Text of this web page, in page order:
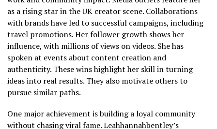
as a rising star in the UK creator scene. Collaborations
with brands have led to successful campaigns, including
travel promotions. Her follower growth shows her
influence, with millions of views on videos. She has
spoken at events about content creation and
authenticity. These wins highlight her skill in turning
ideas into real results. They also motivate others to
pursue similar paths.
One major achievement is building a loyal community
without chasing viral fame. Leahhannahbentley’s